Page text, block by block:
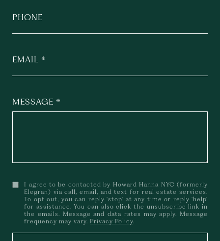
PHONE
EMAIL
MESSAGE
I agree to be contacted by Howard Hanna NYC (formerly
Elegran) via call, email, and text for real estate services.
To opt out, you can reply 'stop' at any time or reply 'help'
for assistance. You can also click the unsubscribe link in
the emails. Message and data rates may apply. Message
frequency may vary. Privacy Policy.